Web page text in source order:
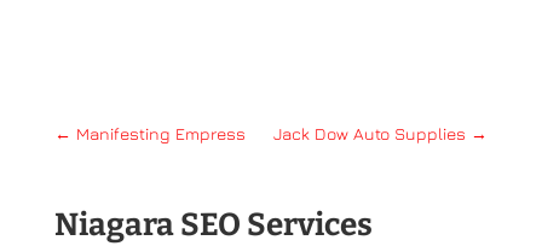
← Manifesting Empress Jack Dow Auto Supplies →
Niagara SEO Services